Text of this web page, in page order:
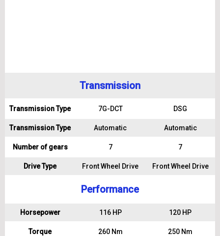
Transmission
Transmission Type 7G-DCT DSG
Transmission Type Automatic Automatic
Number of gears 7 7
Drive Type Front Wheel Drive Front Wheel Drive
Performance
Horsepower 116 HP 120 HP
Torque 260 Nm 250 Nm